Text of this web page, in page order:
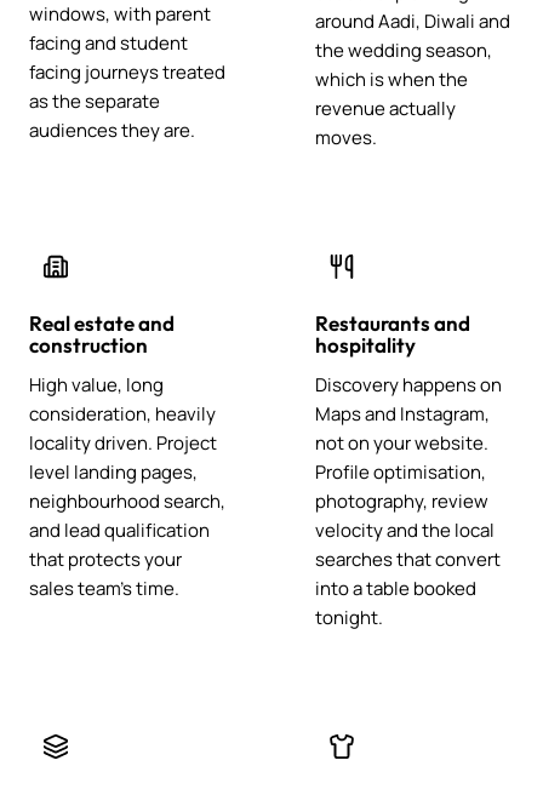
windows, with parent
facing and student
facing journeys treated
as the separate
audiences they are.
around Aadi, Diwali and
the wedding season,
which is when the
revenue actually
moves.
Real estate and
construction
High value, long
consideration, heavily
locality driven. Project
level landing pages,
neighbourhood search,
and lead qualification
that protects your
sales team's time.
Restaurants and
hospitality
Discovery happens on
Maps and Instagram,
not on your website.
Profile optimisation,
photography, review
velocity and the local
searches that convert
into a table booked
tonight.